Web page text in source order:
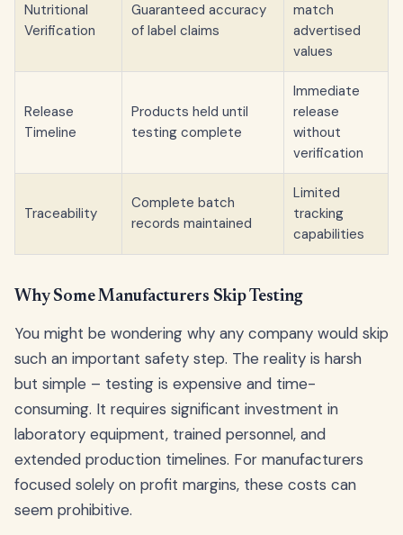
Nutritional
Verification
Guaranteed accuracy
of label claims
match
advertised
values
Release
Timeline
Products held until
testing complete
Immediate
release
without
verification
Traceability
Complete batch
records maintained
Limited
tracking
capabilities
Why Some Manufacturers Skip Testing
You might be wondering why any company would skip
such an important safety step. The reality is harsh
but simple – testing is expensive and time-
consuming. It requires significant investment in
laboratory equipment, trained personnel, and
extended production timelines. For manufacturers
focused solely on profit margins, these costs can
seem prohibitive.